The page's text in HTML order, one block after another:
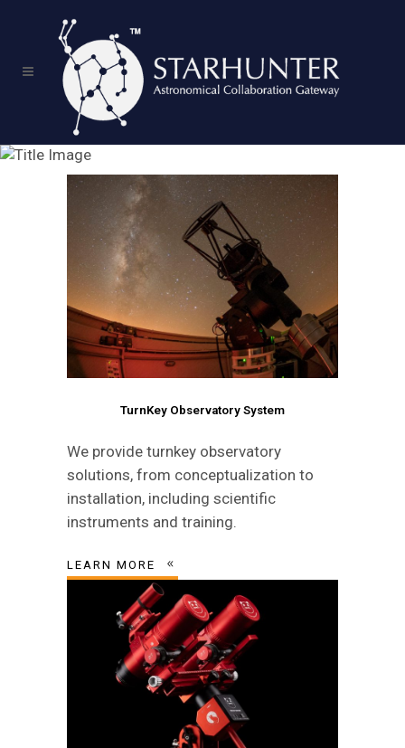
Service Content
TurnKey Observatory System
We provide turnkey observatory
solutions, from conceptualization to
installation, including scientific
instruments and training.
LEARN MORE